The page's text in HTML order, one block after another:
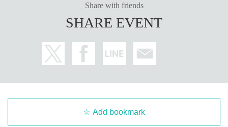
Share with friends
SHARE EVENT
Add bookmark